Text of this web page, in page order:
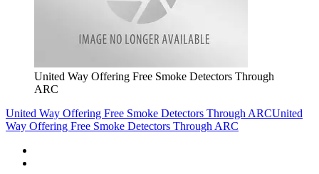
United Way Offering Free Smoke Detectors Through
ARC
United Way Offering Free Smoke Detectors Through ARCUnited
Way Offering Free Smoke Detectors Through ARC